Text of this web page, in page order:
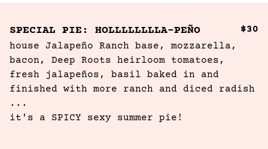
SPECIAL PIE: HOLLLLLLLLA-PEÑO
$30
house Jalapeño Ranch base, mozzarella,
bacon, Deep Roots heirloom tomatoes,
fresh jalapeños, basil baked in and
finished with more ranch and diced radish
...